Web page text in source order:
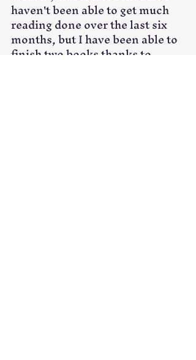
haven't been able to get much
reading done over the last six
months, but I have been able to
finish two books thanks to